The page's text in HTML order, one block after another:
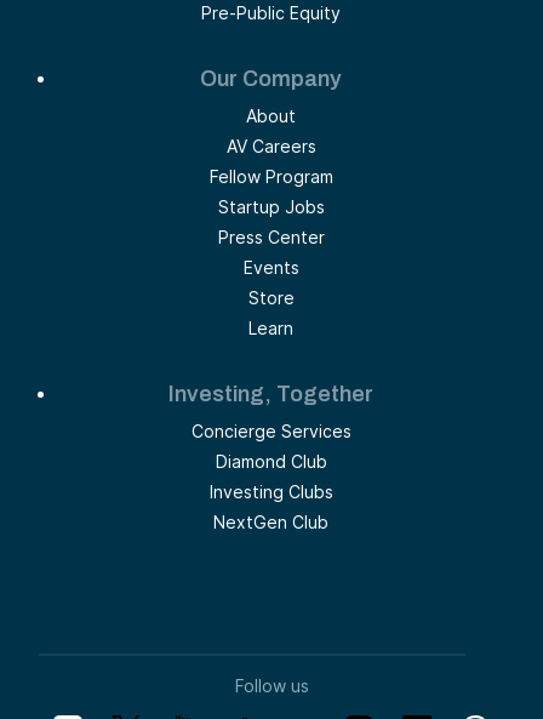
Pre-Public Equity
Our Company
About
AV Careers
Fellow Program
Startup Jobs
Press Center
Events
Store
Learn
Investing, Together
Concierge Services
Diamond Club
Investing Clubs
NextGen Club
Follow us